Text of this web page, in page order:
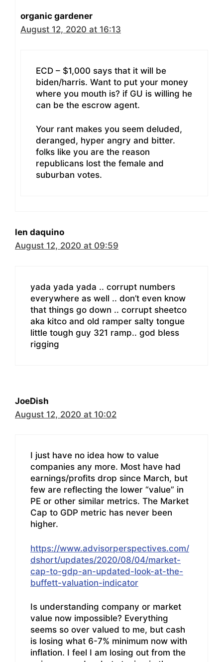
organic gardener
August 12, 2020 at 16:13
ECD – $1,000 says that it will be
biden/harris. Want to put your money
where you mouth is? if GU is willing he
can be the escrow agent.
Your rant makes you seem deluded,
deranged, hyper angry and bitter.
folks like you are the reason
republicans lost the female and
suburban votes.
len daquino
August 12, 2020 at 09:59
yada yada yada .. corrupt numbers
everywhere as well .. don’t even know
that things go down .. corrupt sheetco
aka kitco and old ramper salty tongue
little tough guy 321 ramp.. god bless
rigging
JoeDish
August 12, 2020 at 10:02
I just have no idea how to value
companies any more. Most have had
earnings/profits drop since March, but
few are reflecting the lower “value” in
PE or other similar metrics. The Market
Cap to GDP metric has never been
higher.
https://www.advisorperspectives.com/
dshort/updates/2020/08/04/market-
cap-to-gdp-an-updated-look-at-the-
buffett-valuation-indicator
Is understanding company or market
value now impossible? Everything
seems so over valued to me, but cash
is losing what 6-7% minimum now with
inflation. I feel I am losing out from the